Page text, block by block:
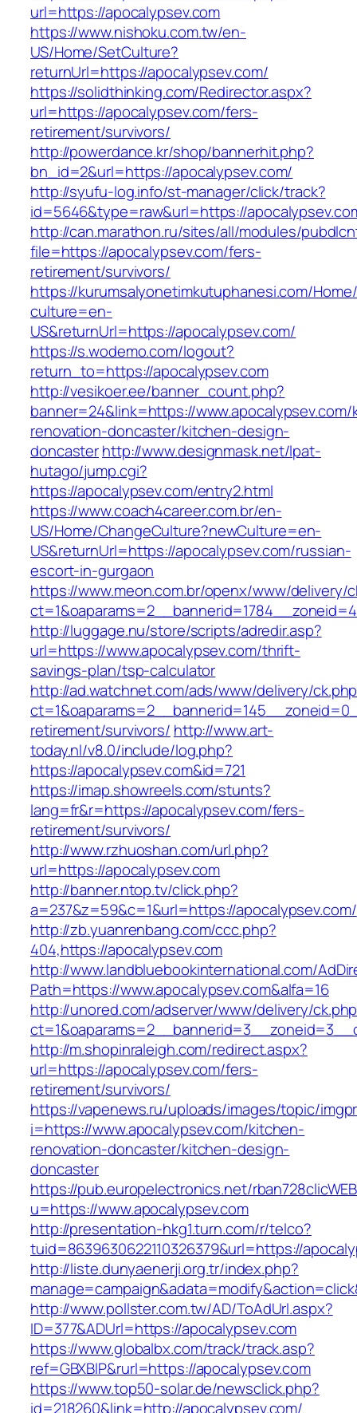
url=https://apocalypsev.com
https://www.nishoku.com.tw/en-
US/Home/SetCulture?
returnUrl=https://apocalypsev.com/
https://solidthinking.com/Redirector.aspx?
url=https://apocalypsev.com/fers-
retirement/survivors/
http://powerdance.kr/shop/bannerhit.php?
bn_id=2&url=https://apocalypsev.com/
http://syufu-log.info/st-manager/click/track?
id=5646&type=raw&url=https://
http://can.marathon.ru/sites/all/modules/
file=https://apocalypsev.com/fers-
retirement/survivors/
https://kurumsalyonetimkutuphanesi.com/
culture=en-
US&returnUrl=https://apocalypsev.com/
https://s.wodemo.com/logout?
return_to=https://apocalypsev.com
http://vesikoer.ee/banner_count.php?
banner=24&link=https://
renovation-doncaster/kitchen-design-
doncasterhttp://www.designmask.net/lpat-
hutago/jump.cgi?
https://apocalypsev.com/entry2.html
https://www.coach4career.com.br/en-
US/Home/ChangeCulture?newCulture=en-
US&returnUrl=https://apocalypsev.com/russian-
escort-in-gurgaon
https://www.meon.com.br/openx/www/delivery/
http://luggage.nu/store/scripts/adredir.asp?
url=https://www.apocalypsev.com/thrift-
savings-plan/tsp-calculator
http://ad.watchnet.com/ads/www/delivery/
retirement/survivors/ http://www.art-
today.nl/v8.0/include/log.php?
https://apocalypsev.com&id=721
https://imap.showreels.com/stunts?
lang=fr&r=https://apocalypsev.com/fers-
retirement/survivors/
http://www.rzhuoshan.com/url.php?
url=https://apocalypsev.com
http://banner.ntop.tv/click.php?
a=237&z=59&c=1&url=https://apocalypsev.com/
http://zb.yuanrenbang.com/ccc.php?
404,https://apocalypsev.com
http://www.landbluebookinternational.com/
Path=https://www.apocalypsev.com&alfa=16
http://unored.com/adserver/www/delivery/
http://m.shopinraleigh.com/redirect.aspx?
url=https://apocalypsev.com/fers-
retirement/survivors/
https://vapenews.ru/uploads/images/topic/
i=https://www.apocalypsev.com/kitchen-
renovation-doncaster/kitchen-design-
doncaster
https://pub.europelectronics.net/
u=https://www.apocalypsev.com
http://presentation-hkg1.turn.com/r/telco?
tuid=8639630622110326379&url=https://
http://liste.dunyaenerji.org.tr/index.php?
http://www.pollster.com.tw/AD/ToAdUrl.aspx?
ID=377&ADUrl=https://apocalypsev.com
https://www.globalbx.com/track/track.asp?
ref=GBXBlP&rurl=https://apocalypsev.com
https://www.top50-solar.de/newsclick.php?
id=218260&link=http://apocalypsev.com/